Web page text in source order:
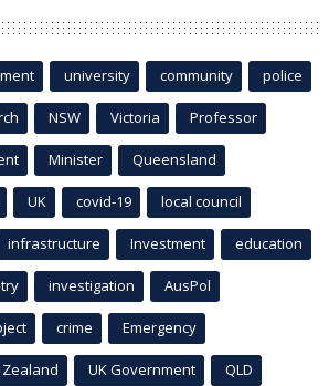
university community police
NSW Victoria Professor
Minister Queensland
UK covid-19 local council
infrastructure Investment education
investigation AusPol
crime Emergency
UK Government QLD